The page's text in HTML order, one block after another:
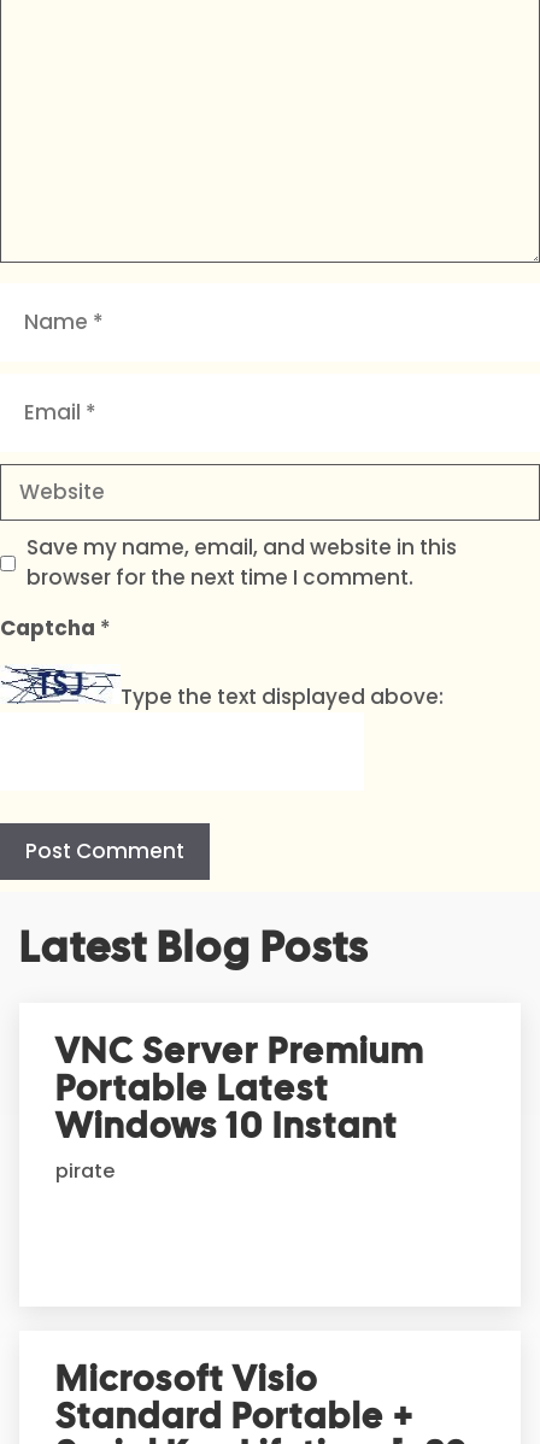
Website
Save my name, email, and website in this
browser for the next time I comment.
Captcha *
Type the text displayed above:
Latest Blog Posts
VNC Server Premium
Portable Latest
Windows 10 Instant
pirate
Microsoft Visio
Standard Portable +